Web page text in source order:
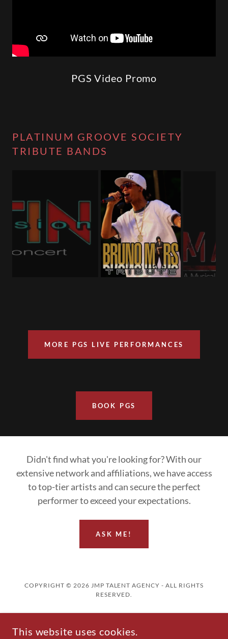
PGS Video Promo
PLATINUM GROOVE SOCIETY
TRIBUTE BANDS
MORE PGS LIVE PERFORMANCES
BOOK PGS
Didn't find what you're looking for? With our
extensive network and affiliations, we have access
to top-tier artists and can secure the perfect
performer to exceed your expectations.
ASK ME!
COPYRIGHT © 2026 JMP TALENT AGENCY - ALL RIGHTS
RESERVED.
Artists
This website uses cookies.